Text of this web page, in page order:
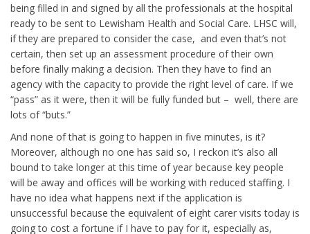
being filled in and signed by all the professionals at the hospital
ready to be sent to Lewisham Health and Social Care. LHSC will,
if they are prepared to consider the case, and even that’s not
certain, then set up an assessment procedure of their own
before finally making a decision. Then they have to find an
agency with the capacity to provide the right level of care. If we
“pass” as it were, then it will be fully funded but – well, there are
lots of “buts.”
And none of that is going to happen in five minutes, is it?
Moreover, although no one has said so, I reckon it’s also all
bound to take longer at this time of year because key people
will be away and offices will be working with reduced staffing. I
have no idea what happens next if the application is
unsuccessful because the equivalent of eight carer visits today is
going to cost a fortune if I have to pay for it, especially as,